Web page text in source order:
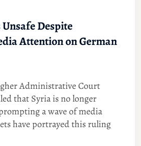
Despite
Attention on German
Administrative Court
that Syria is no longer
a wave of media
have portrayed this ruling